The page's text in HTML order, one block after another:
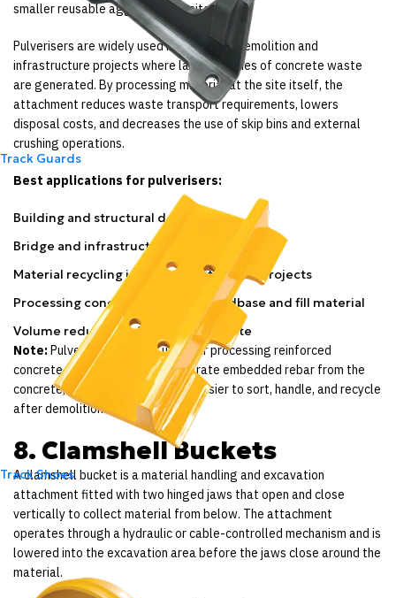
Track Guards
Track Shoes
smaller reusable aggregate on site.
Pulverisers are widely used in Australian demolition and
infrastructure projects where large volumes of concrete waste
are generated. By processing material at the site itself, the
attachment reduces waste transport requirements, lowers
disposal costs, and decreases the use of skip bins and external
crushing operations.
Best applications for pulverisers:
Building and structural demolition
Bridge and infrastructure deconstruction
Material recycling in urban construction projects
Processing concrete rubble for roadbase and fill material
Volume reduction of demolition waste
Note:Pulverisers are also used for processing reinforced
concrete. The crushing jaws separate embedded rebar from the
concrete, making both materials easier to sort, handle, and recycle
after demolition.
8. Clamshell Buckets
A clamshell bucket is a material handling and excavation
attachment fitted with two hinged jaws that open and close
vertically to collect material from below. The attachment
operates through a hydraulic or cable-controlled mechanism and is
lowered into the excavation area before the jaws close around the
material.